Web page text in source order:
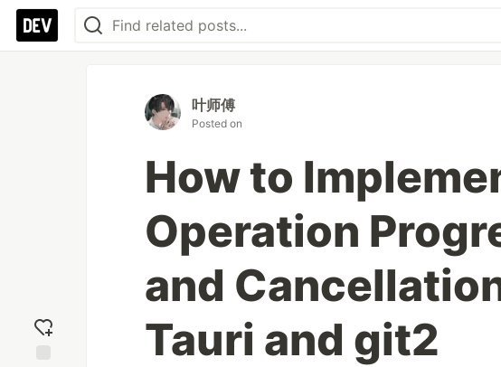
叶师傅
Posted on
How to
Operation
and
Tauri and git2